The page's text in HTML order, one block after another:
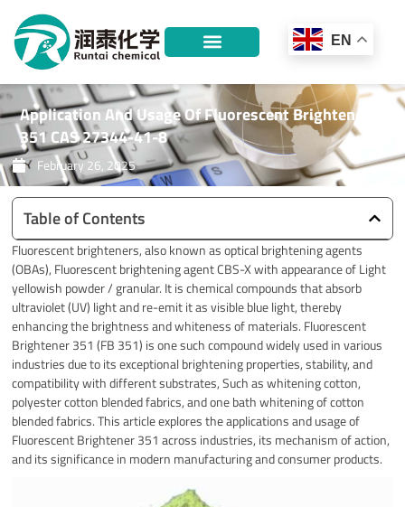
content
EN
Application And Usage Of Fluorescent Brightener
351 CAS 27344-41-8
February 26, 2025
Table of Contents
Fluorescent brighteners, also known as optical brightening agents
(OBAs), Fluorescent brightening agent CBS-X with appearance of Light
yellowish powder / granular. It is chemical compounds that absorb
ultraviolet (UV) light and re-emit it as visible blue light, thereby
enhancing the brightness and whiteness of materials. Fluorescent
Brightener 351 (FB 351) is one such compound widely used in various
industries due to its exceptional brightening properties, stability, and
compatibility with different substrates, Such as whitening cotton,
polyester cotton blended fabrics, and one bath whitening of cotton
blended fabrics. This article explores the applications and usage of
Fluorescent Brightener 351 across industries, its mechanism of action,
and its significance in modern manufacturing and consumer products.